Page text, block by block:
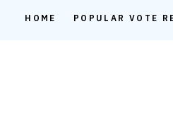
HOME POPULAR VOTE